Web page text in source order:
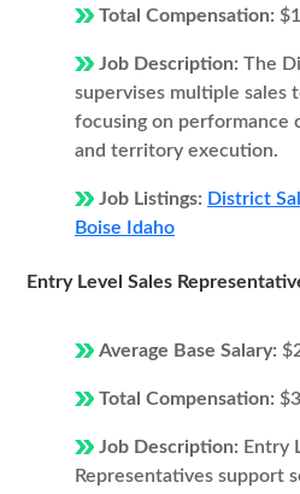
Total Compensation:
Job Description: The
supervises multiple sales
focusing on performance
and territory execution.
Job Listings: District
Boise Idaho
Entry Level Sales
Average Base Salary:
Total Compensation:
Job Description: Entry
Representatives support